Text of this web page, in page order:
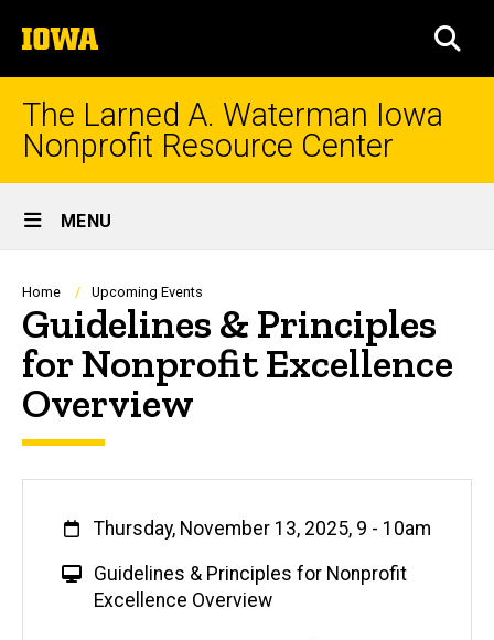
to
content
The
University
of
Iowa
The Larned A. Waterman Iowa
Nonprofit Resource Center
Site
Main
Navigation
MENU
Breadcrumb
Home Upcoming Events
Guidelines & Principles
for Nonprofit Excellence
Overview
When
Thursday, November 13, 2025, 9 - 10am
V
i
Guidelines & Principles for Nonprofit
Excellence Overview